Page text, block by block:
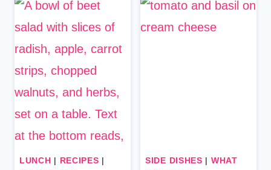
LUNCH | RECIPES |
SIDE DISHES | WHAT